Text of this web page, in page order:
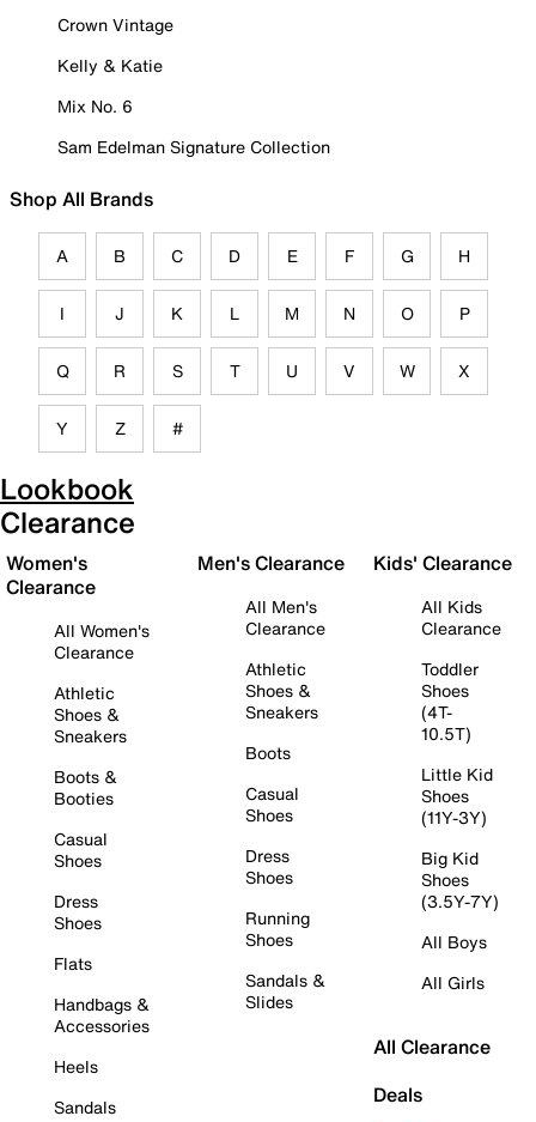
Crown Vintage
Kelly & Katie
Mix No. 6
Sam Edelman Signature Collection
Shop All Brands
A B C D E F G H
I J K L M N O P
Q R S T U V W X
Y Z #
Lookbook
Clearance
Women's
Clearance
All Women's
Clearance
Athletic
Shoes &
Sneakers
Boots &
Booties
Casual
Shoes
Dress
Shoes
Flats
Handbags &
Accessories
Heels
Sandals
Men's Clearance
All Men's
Clearance
Athletic
Shoes &
Sneakers
Boots
Casual
Shoes
Dress
Shoes
Running
Shoes
Sandals &
Slides
Kids' Clearance
All Kids
Clearance
Toddler
Shoes
(4T-
10.5T)
Little Kid
Shoes
(11Y-3Y)
Big Kid
Shoes
(3.5Y-7Y)
All Boys
All Girls
All Clearance
Deals